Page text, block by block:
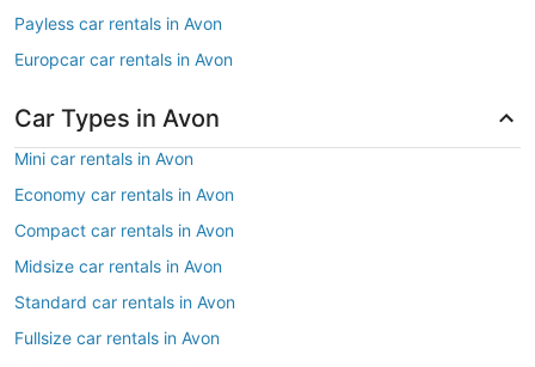
Payless car rentals in Avon
Europcar car rentals in Avon
Car Types in Avon
Mini car rentals in Avon
Economy car rentals in Avon
Compact car rentals in Avon
Midsize car rentals in Avon
Standard car rentals in Avon
Fullsize car rentals in Avon